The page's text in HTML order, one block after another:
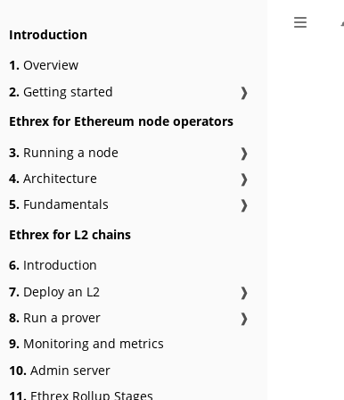
Introduction
1. Overview
2. Getting started
❱
Ethrex for Ethereum node operators
3. Running a node
❱
4. Architecture
❱
5. Fundamentals
❱
Ethrex for L2 chains
6. Introduction
7. Deploy an L2
❱
8. Run a prover
❱
9. Monitoring and metrics
10. Admin server
11. Ethrex Rollup Stages